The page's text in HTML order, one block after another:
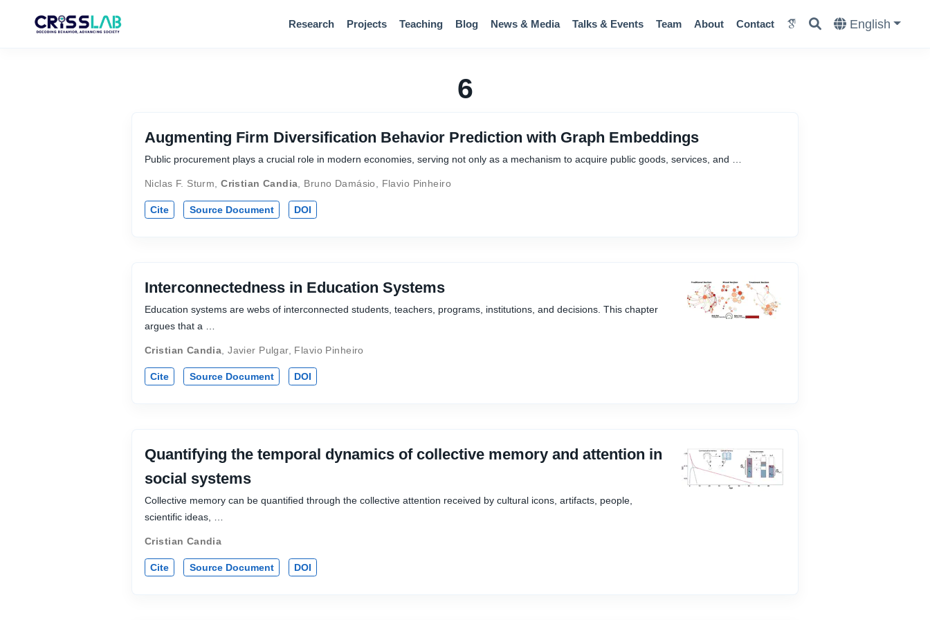
Research Projects Teaching Blog News & Media Talks & Events Team About Contact English
6
Augmenting Firm Diversification Behavior Prediction with Graph Embeddings
Public procurement plays a crucial role in modern economies, serving not only as a mechanism to acquire public goods, services, and …
Niclas F. Sturm ,Cristian Candia Bruno Damásio Flavio Pinheiro
Cite Source Document DOI
Interconnectedness in Education Systems
Education systems are webs of interconnected students, teachers, programs, institutions, and decisions. This chapter
argues that a …
Cristian Candia ,Javier Pulgar, Flavio Pinheiro
Cite Source Document DOI
Quantifying the temporal dynamics of collective memory and attention in
social systems
Collective memory can be quantified through the collective attention received by cultural icons, artifacts, people,
scientific ideas, …
Cristian Candia
Cite Source Document DOI